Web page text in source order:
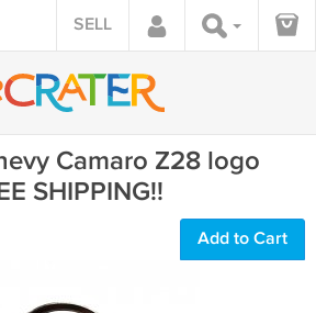
SELL
Camaro Z28 logo
SHIPPING!!
Add to Cart